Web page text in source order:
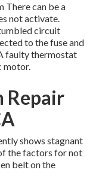
There can be a
not activate.
circuit
to the fuse and
faulty thermostat
motor.
Repair
shows stagnant
the factors for not
belt on the